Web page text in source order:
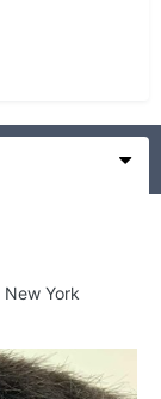
New York